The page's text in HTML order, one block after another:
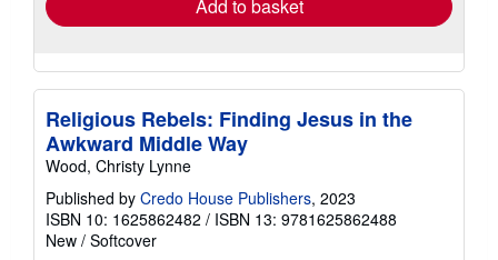
Add to basket
Religious Rebels: Finding Jesus in the
Awkward Middle Way
Wood, Christy Lynne
Published by Credo House Publishers, 2023
ISBN 10: 1625862482 / ISBN 13: 9781625862488
New / Softcover